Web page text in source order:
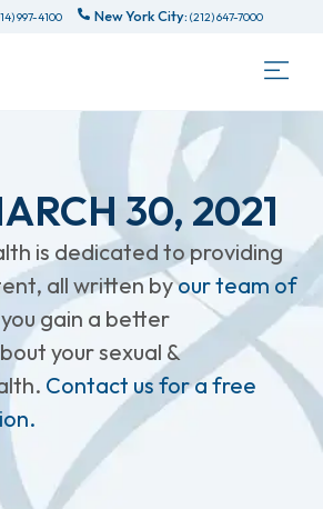
997-4100 New York City: (212) 647-7000
30, 2021
is dedicated to providing
all written byour team of
gain a better
your sexual &
Contact us for a free